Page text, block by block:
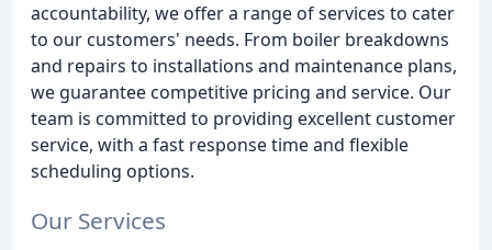
accountability, we offer a range of services to cater
to our customers' needs. From boiler breakdowns
and repairs to installations and maintenance plans,
we guarantee competitive pricing and service. Our
team is committed to providing excellent customer
service, with a fast response time and flexible
scheduling options.
Our Services